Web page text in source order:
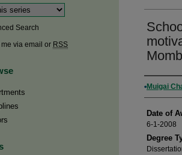
Author
Muigai
Date of
6-1-2008
Degree
Search
me via email or RSS